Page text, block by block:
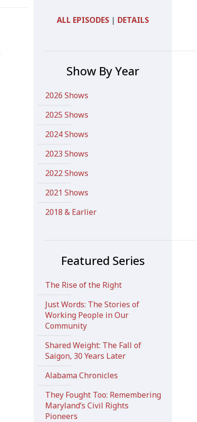
ALL EPISODES| DETAILS
Show By Year
2026 Shows
2025 Shows
2024 Shows
2023 Shows
2022 Shows
2021 Shows
2018 & Earlier
Featured Series
The Rise of the Right
Just Words: The Stories of
Working People in Our
Community
Shared Weight: The Fall of
Saigon, 30 Years Later
Alabama Chronicles
They Fought Too: Remembering
Maryland’s Civil Rights
Pioneers